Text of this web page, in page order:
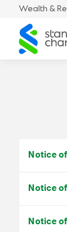
Wealth &
Standard
Chartered
Notice
Notice
Notice